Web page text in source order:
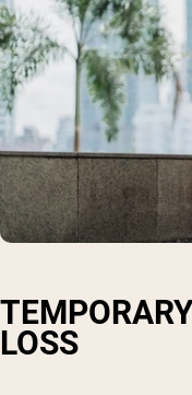
LOSS